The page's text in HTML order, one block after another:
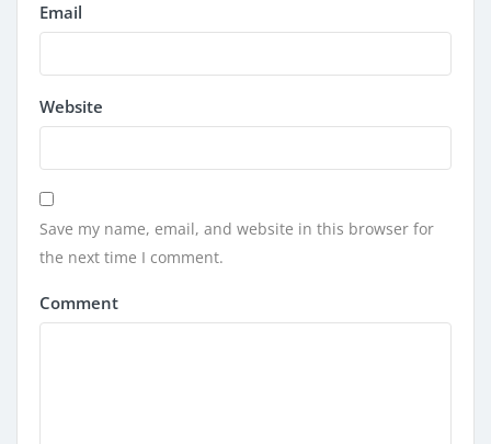
Email
Website
Save my name, email, and website in this browser for
the next time I comment.
Comment